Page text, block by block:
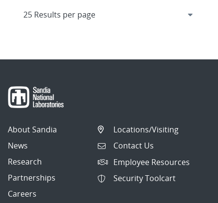
About Sandia
News
Research
Partnerships
Careers
Locations/Visiting
Contact Us
Employee Resources
Security Toolcart